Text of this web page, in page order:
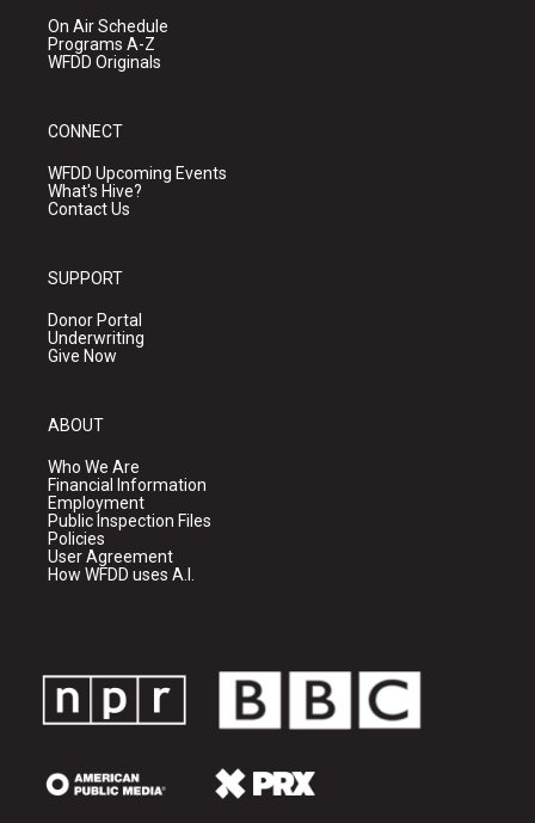
On Air Schedule
Programs A-Z
WFDD Originals
CONNECT
WFDD Upcoming Events
What's Hive?
Contact Us
SUPPORT
Donor Portal
Underwriting
Give Now
ABOUT
Who We Are
Financial Information
Employment
Public Inspection Files
Policies
User Agreement
How WFDD uses A.I.